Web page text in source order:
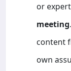
or
meeting
content
own